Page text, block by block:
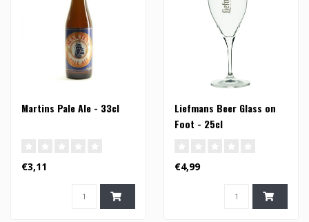
Martins Pale Ale - 33cl
€3,11
Liefmans Beer Glass on
Foot - 25cl
€4,99